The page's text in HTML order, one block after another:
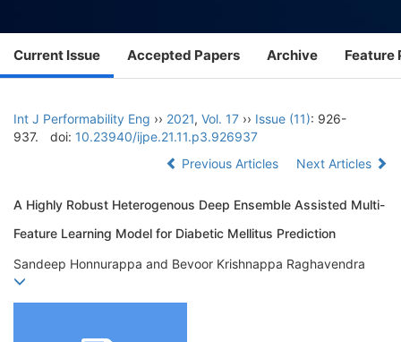
Current Issue Accepted Papers Archive Feature
Int J Performability Eng ›› 2021, Vol. 17 ›› Issue (11): 926-
937.
doi: 10.23940/ijpe.21.11.p3.926937
Previous Articles
Next Articles
A Highly Robust Heterogenous Deep Ensemble Assisted Multi-
Feature Learning Model for Diabetic Mellitus Prediction
Sandeep Honnurappa and Bevoor Krishnappa Raghavendra